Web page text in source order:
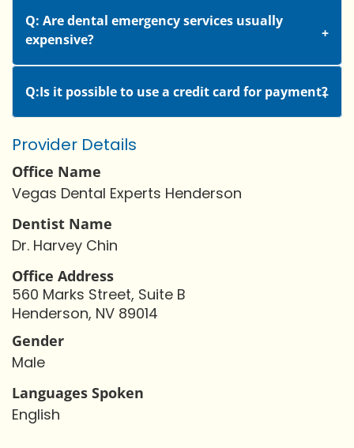
Q: Are dental emergency services usually
expensive?
Q:Is it possible to use a credit card for payment?
Provider Details
Office Name
Vegas Dental Experts Henderson
Dentist Name
Dr. Harvey Chin
Office Address
560 Marks Street, Suite B
Henderson, NV 89014
Gender
Male
Languages Spoken
English